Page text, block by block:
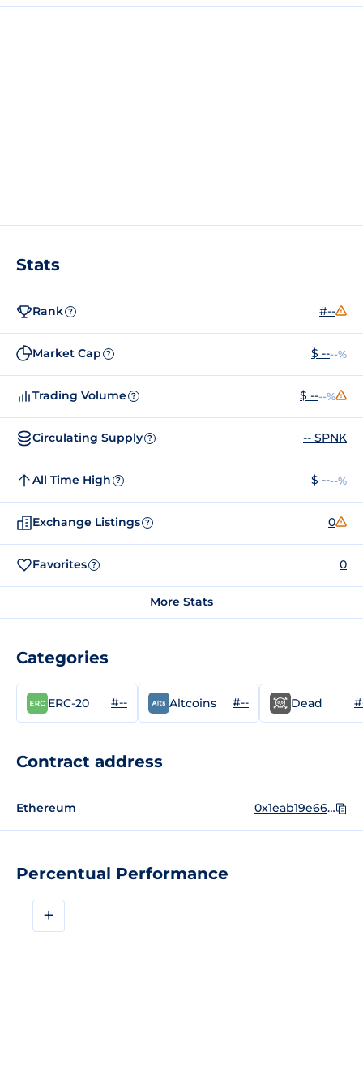
Percentual Performance
+
Stats
Rank ? #--
Market Cap ? $ ----%
Trading Volume ? $ ----%
Circulating Supply ? -- SPNK
All Time High ? $ ----%
Exchange Listings ? 0
Favorites ? 0
More Stats
Categories
ERC-20 #-- Altcoins #-- Dead
Contract address
Ethereum 0x1eab19e6623e8cbcafc252e275f5b51c27656faf